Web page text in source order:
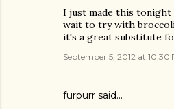
I just made this tonight
wait to try with
it's a great substitute
September 5, 2012 at 10:30
furpurr said…